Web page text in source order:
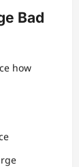
Bad
how